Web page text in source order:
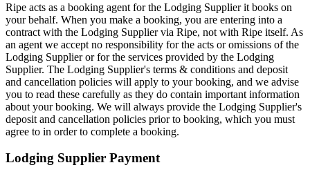
Ripe acts as a booking agent for the Lodging Supplier it books on
your behalf. When you make a booking, you are entering into a
contract with the Lodging Supplier via Ripe, not with Ripe itself. As
an agent we accept no responsibility for the acts or omissions of the
Lodging Supplier or for the services provided by the Lodging
Supplier. The Lodging Supplier's terms & conditions and deposit
and cancellation policies will apply to your booking, and we advise
you to read these carefully as they do contain important information
about your booking. We will always provide the Lodging Supplier's
deposit and cancellation policies prior to booking, which you must
agree to in order to complete a booking.
Lodging Supplier Payment